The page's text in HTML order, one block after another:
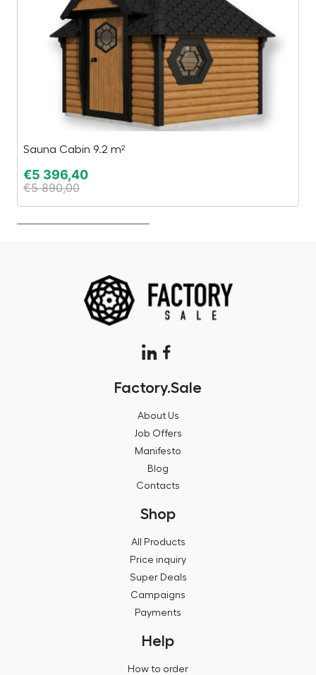
Sauna Cabin 9.2 m²
€5 396,40
€5 890,00
Factory.Sale
About Us
Job Offers
Manifesto
Blog
Contacts
Shop
All Products
Price inquiry
Super Deals
Campaigns
Payments
Help
How to order